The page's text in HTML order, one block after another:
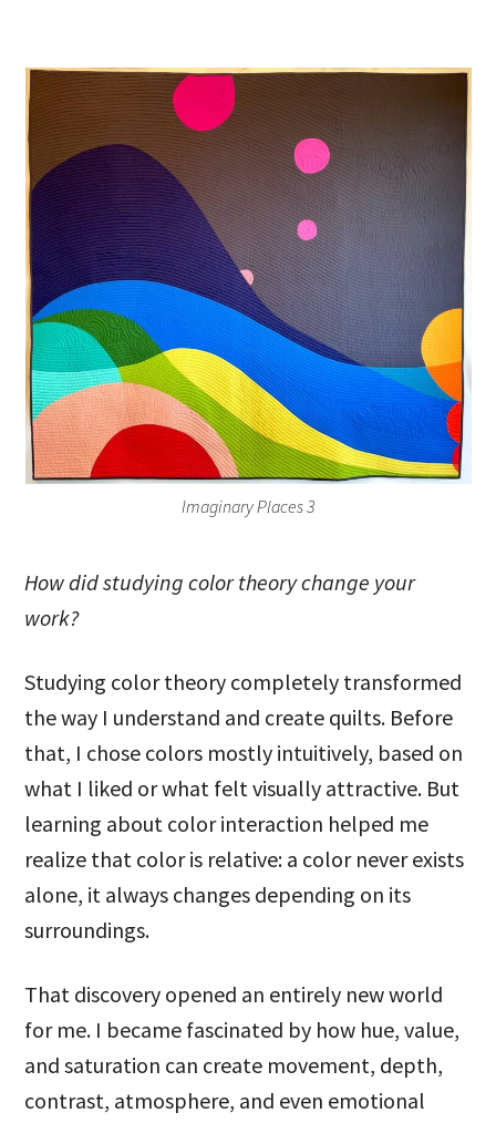
Imaginary Places 3
How did studying color theory change your
work?
Studying color theory completely transformed
the way I understand and create quilts. Before
that, I chose colors mostly intuitively, based on
what I liked or what felt visually attractive. But
learning about color interaction helped me
realize that color is relative: a color never exists
alone, it always changes depending on its
surroundings.
That discovery opened an entirely new world
for me. I became fascinated by how hue, value,
and saturation can create movement, depth,
contrast, atmosphere, and even emotional